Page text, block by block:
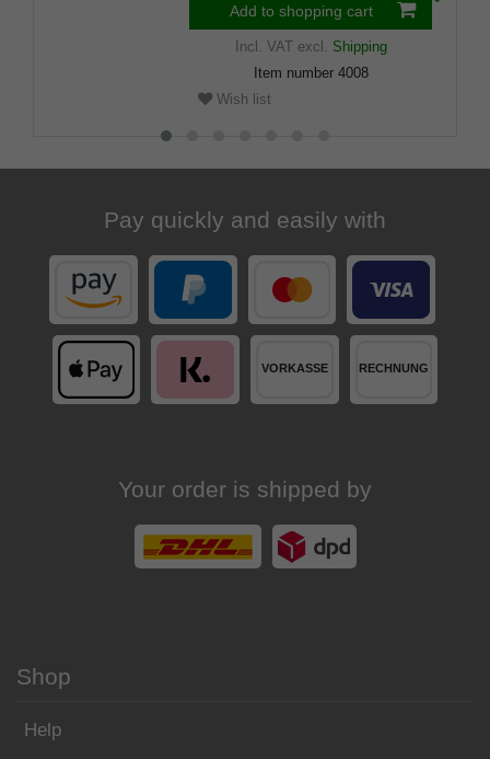
Add to shopping cart
Incl. VATexcl. Shipping
Item number 4008
Wish list
Pay quickly and easily with
Your order is shipped by
Shop
Help